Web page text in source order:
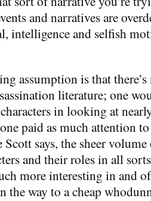
and narratives are
intelligence and selfish
assumption is that
literature; one
in looking at
paid as much attention
Scott says, the sheer
and their roles in all
more interesting in and
the way to a cheap